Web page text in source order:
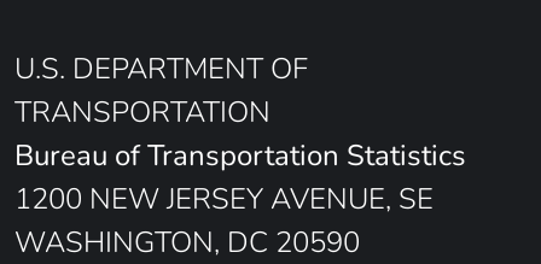
U.S. DEPARTMENT OF
TRANSPORTATION
Bureau of Transportation Statistics
1200 NEW JERSEY AVENUE, SE
WASHINGTON, DC 20590